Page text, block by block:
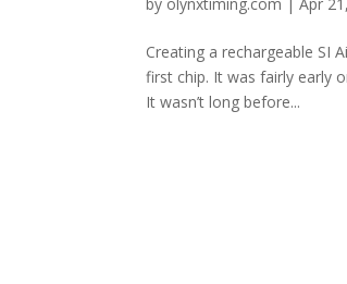
Creating a rechargeable SI
first chip. It was fairly early
It wasn’t long before...